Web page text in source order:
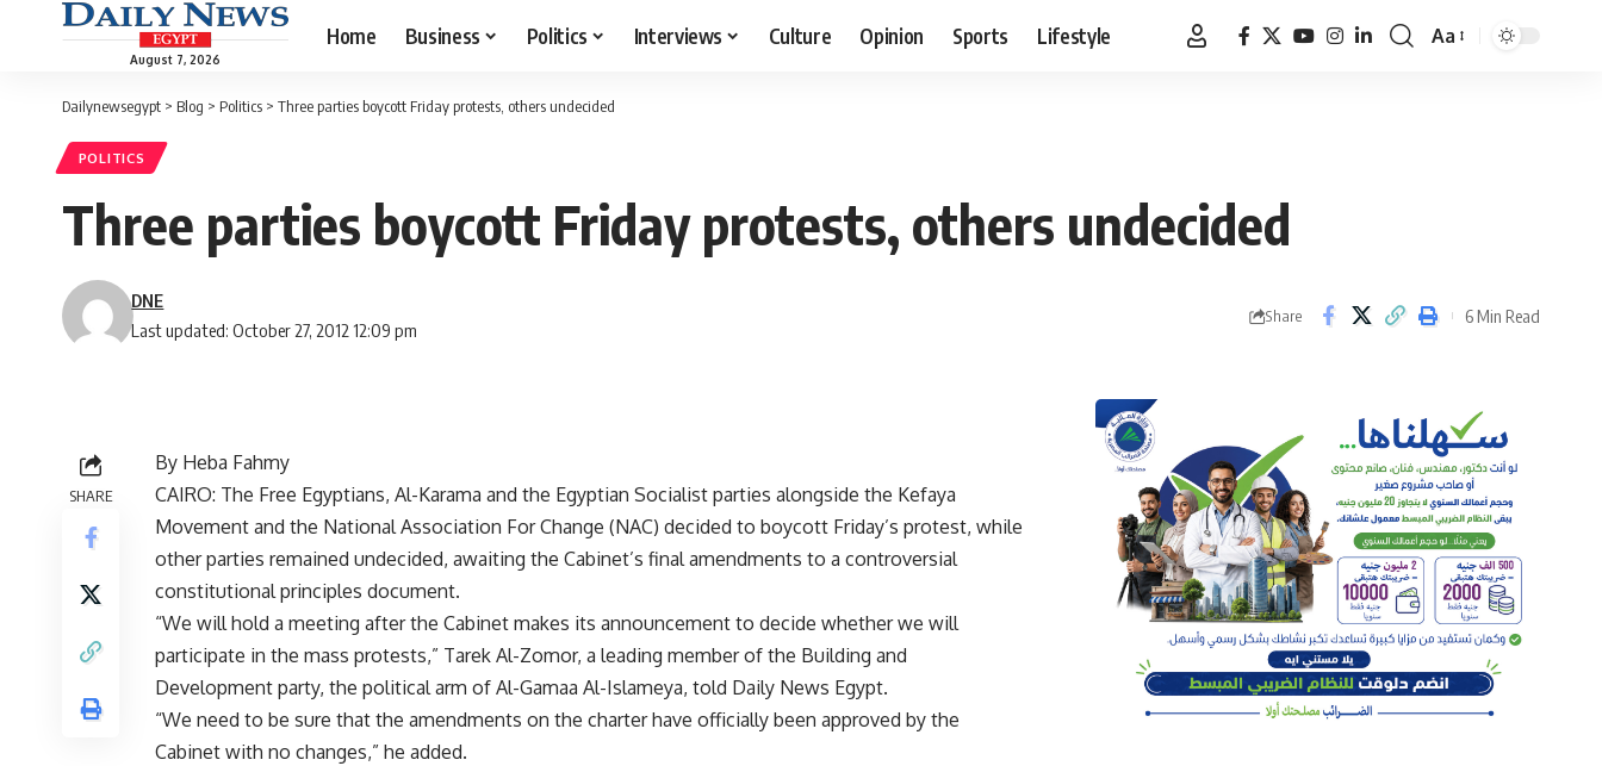
August 7, 2026
Home Business Politics Interviews Culture Opinion Sports Lifestyle
Font
Aa
Dailynewsegypt > Blog > Politics > Three parties boycott Friday protests, others undecided
POLITICS
Three parties boycott Friday protests, others undecided
Last updated: October 27, 2012 12:09 pm
DNE
Share 6 Min Read
SHARE
By Heba Fahmy
CAIRO: The Free Egyptians, Al-Karama and the Egyptian Socialist parties alongside the Kefaya
Movement and the National Association For Change (NAC) decided to boycott Friday’s protest, while
other parties remained undecided, awaiting the Cabinet’s final amendments to a controversial
constitutional principles document.
“We will hold a meeting after the Cabinet makes its announcement to decide whether we will
participate in the mass protests,” Tarek Al-Zomor, a leading member of the Building and
Development party, the political arm of Al-Gamaa Al-Islameya, told Daily News Egypt.
“We need to be sure that the amendments on the charter have officially been approved by the
Cabinet with no changes,” he added.